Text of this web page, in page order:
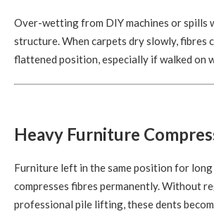
Over-wetting from DIY machines or spills
structure. When carpets dry slowly, fibres
flattened position, especially if walked on
Heavy Furniture
Furniture left in the same position for long
compresses fibres permanently. Without
professional pile lifting, these dents